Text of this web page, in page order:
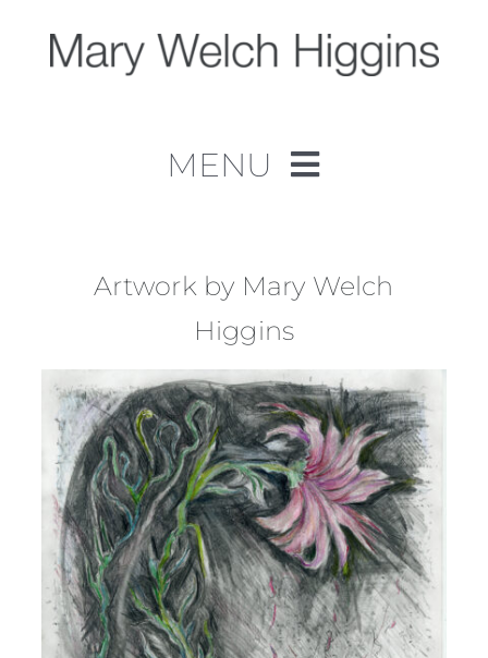
content
MENU
Work
About
Contact
Artwork by Mary Welch
Higgins